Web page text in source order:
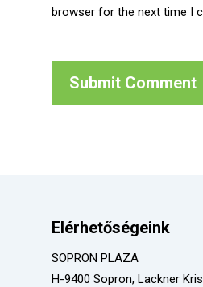
browser for the next time I
Elérhetőségeink
SOPRON PLAZA
H-9400 Sopron, Lackner